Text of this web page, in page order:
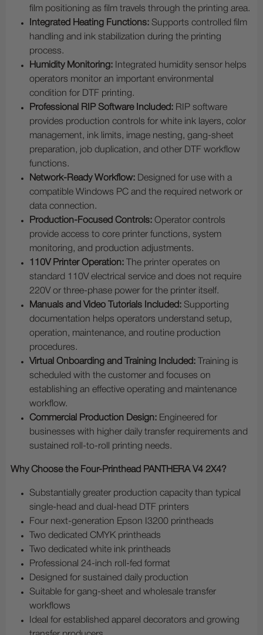
film positioning as film travels through the printing area.
Integrated Heating Functions: Supports controlled film
handling and ink stabilization during the printing
process.
Humidity Monitoring: Integrated humidity sensor helps
operators monitor an important environmental
condition for DTF printing.
Professional RIP Software Included: RIP software
provides production controls for white ink layers, color
management, ink limits, image nesting, gang-sheet
preparation, job duplication, and other DTF workflow
functions.
Network-Ready Workflow: Designed for use with a
compatible Windows PC and the required network or
data connection.
Production-Focused Controls: Operator controls
provide access to core printer functions, system
monitoring, and production adjustments.
110V Printer Operation: The printer operates on
standard 110V electrical service and does not require
220V or three-phase power for the printer itself.
Manuals and Video Tutorials Included: Supporting
documentation helps operators understand setup,
operation, maintenance, and routine production
procedures.
Virtual Onboarding and Training Included: Training is
scheduled with the customer and focuses on
establishing an effective operating and maintenance
workflow.
Commercial Production Design: Engineered for
businesses with higher daily transfer requirements and
sustained roll-to-roll printing needs.
Why Choose the Four-Printhead PANTHERA V4 2X4?
Substantially greater production capacity than typical
single-head and dual-head DTF printers
Four next-generation Epson I3200 printheads
Two dedicated CMYK printheads
Two dedicated white ink printheads
Professional 24-inch roll-fed format
Designed for sustained daily production
Suitable for gang-sheet and wholesale transfer
workflows
Ideal for established apparel decorators and growing